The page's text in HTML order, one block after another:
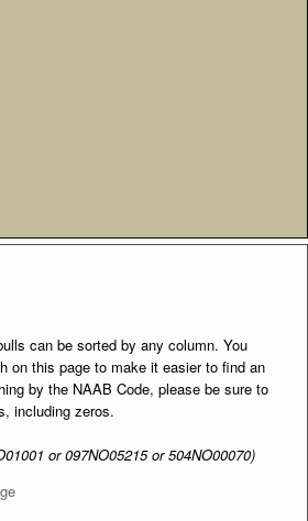
can be sorted by any column. You
on this page to make it easier to find an
by the NAAB Code, please be sure to
including zeros.
or 097NO05215 or 504NO00070)